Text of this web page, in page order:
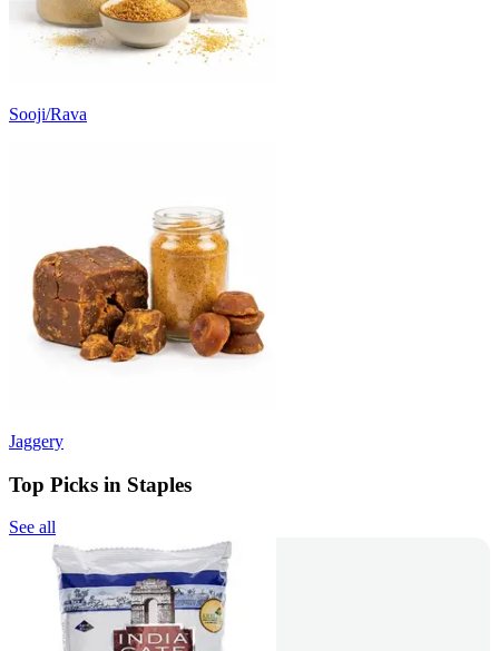
Sooji/Rava
Jaggery
Top Picks in Staples
See all